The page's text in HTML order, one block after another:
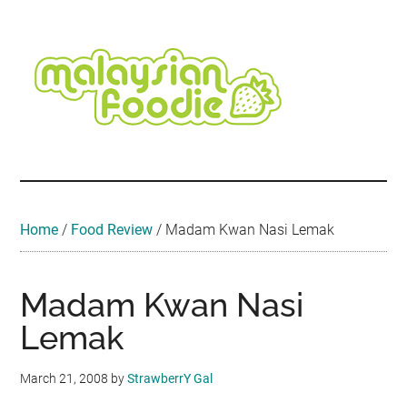
content
secondary
menu
primary
sidebar
secondary
sidebar
footer
Travel
Home / Food Review / Madam Kwan Nasi Lemak
Madam Kwan Nasi
Lemak
March 21, 2008 byStrawberrY Gal